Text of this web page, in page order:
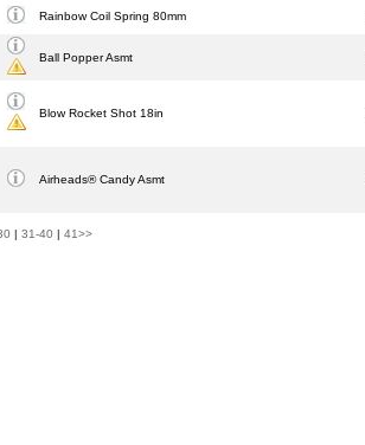
Rainbow Coil Spring 80mm
Ball Popper Asmt
Blow Rocket Shot 18in
Airheads® Candy Asmt
| 31-40 | 41>>